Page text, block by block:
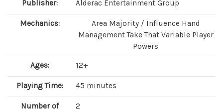
Publisher: Alderac Entertainment Group
Mechanics:
Area Majority / Influence Hand
Management Take That Variable Player
Powers
Ages: 12+
Playing Time: 45 minutes
Number of
2